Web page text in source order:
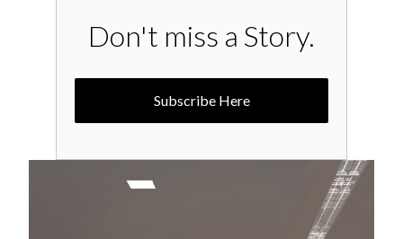
Don't miss a Story.
Subscribe Here